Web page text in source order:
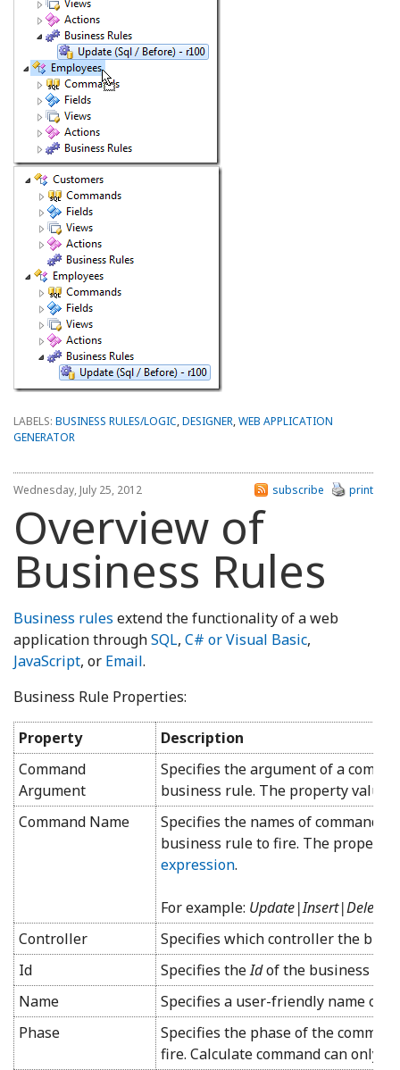
LABELS: BUSINESS RULES/LOGIC,DESIGNER,WEB APPLICATION
GENERATOR
Wednesday, July 25, 2012 print
subscribe
Overview of
Business Rules
Business rules extend the functionality of a web
application throughSQL, C# or Visual Basic,
JavaScript, or Email.
Business Rule Properties:
Property
Description
Command
Argument
Specifies the argument of a
business rule. The property value
Command Name
Specifies the names of
business rule to fire. The property
expression.
For example: Update|Insert|Delete
Controller
Specifies which controller the
Id
Specifies theIdof the business
Name
Specifies a user-friendly name of
Phase
Specifies the phase of the
fire. Calculate command can only